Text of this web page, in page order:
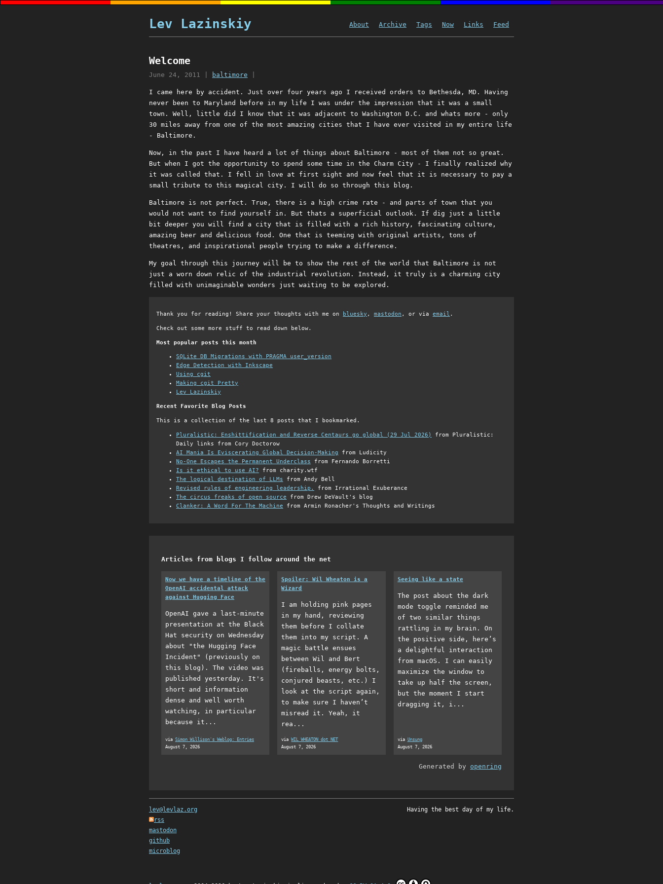
Lev Lazinskiy About Archive Tags Now Links Feed
Welcome
June 24, 2011 baltimore
I came here by accident. Just over four years ago I received orders to Bethesda, MD. Having
never been to Maryland before in my life I was under the impression that it was a small
town. Well, little did I know that it was adjacent to Washington D.C. and whats more - only
30 miles away from one of the most amazing cities that I have ever visited in my entire life
- Baltimore.
Now, in the past I have heard a lot of things about Baltimore - most of them not so great.
But when I got the opportunity to spend some time in the Charm City - I finally realized why
it was called that. I fell in love at first sight and now feel that it is necessary to pay a
small tribute to this magical city. I will do so through this blog.
Baltimore is not perfect. True, there is a high crime rate - and parts of town that you
would not want to find yourself in. But thats a superficial outlook. If dig just a little
bit deeper you will find a city that is filled with a rich history, fascinating culture,
amazing beer and delicious food. One that is teeming with original artists, tons of
theatres, and inspirational people trying to make a difference.
My goal through this journey will be to show the rest of the world that Baltimore is not
just a worn down relic of the industrial revolution. Instead, it truly is a charming city
filled with unimaginable wonders just waiting to be explored.
Thank you for reading! Share your thoughts with me on bluesky , mastodon , or via email .
Check out some more stuff to read down below.
Most popular posts this month
SQLite DB Migrations with PRAGMA user_version
Edge Detection with Inkscape
Using cgit
Making cgit Pretty
Lev Lazinskiy
Recent Favorite Blog Posts
This is a collection of the last 8 posts that I bookmarked.
Pluralistic: Enshittification and Reverse Centaurs go global (29 Jul 2026)
from Pluralistic:
Daily links from Cory Doctorow
AI Mania Is Eviscerating Global Decision-Making from Ludicity
No-One Escapes the Permanent Underclass from Fernando Borretti
Is it ethical to use AI? from charity.wtf
The logical destination of LLMs from Andy Bell
Revised rules of engineering leadership.
from Irrational Exuberance
The circus freaks of open source from Drew DeVault's blog
Clanker: A Word For The Machine from Armin Ronacher's Thoughts and Writings
Articles from blogs I follow around the net
Now we have a timeline of the
OpenAI accidental attack
against Hugging Face
OpenAI gave a last-minute
presentation at the Black
Hat security on Wednesday
about "the Hugging Face
Incident" (previously on
this blog). The video was
published yesterday. It's
short and information
dense and well worth
watching, in particular
because it...
via Simon Willison's Weblog: Entries
August 7, 2026
Spoiler: Wil Wheaton is a
Wizard
I am holding pink pages
in my hand, reviewing
them before I collate
them into my script. A
magic battle ensues
between Wil and Bert
(fireballs, energy bolts,
conjured beasts, etc.) I
look at the script again,
to make sure I haven’t
misread it. Yeah, it
rea...
viaWIL WHEATON dot NET
August 7, 2026
Seeing like a state
The post about the dark
mode toggle reminded me
of two similar things
rattling in my brain. On
the positive side, here’s
a delightful interaction
from macOS. I can easily
maximize the window to
take up half the screen,
but the moment I start
dragging it, i...
via Unsung
August 7, 2026
Generated by openring
lev@levlaz.org
rss
mastodon
github
microblog
Having the best day of my life.